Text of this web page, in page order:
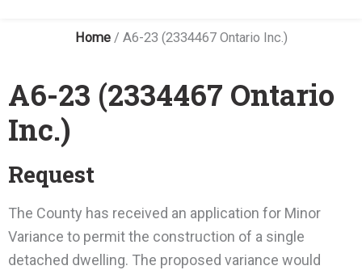
Home/ A6-23 (2334467 Ontario Inc.)
A6-23 (2334467 Ontario
Inc.)
Request
The County has received an application for Minor
Variance to permit the construction of a single
detached dwelling. The proposed variance would